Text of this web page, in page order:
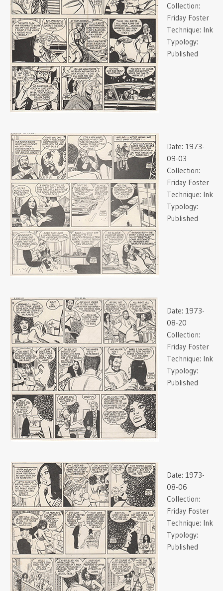
Collection:
Friday Foster
Technique: Ink
Typology:
Published
Date: 1973-
09-03
Collection:
Friday Foster
Technique: Ink
Typology:
Published
Date: 1973-
08-20
Collection:
Friday Foster
Technique: Ink
Typology:
Published
Date: 1973-
08-06
Collection:
Friday Foster
Technique: Ink
Typology:
Published